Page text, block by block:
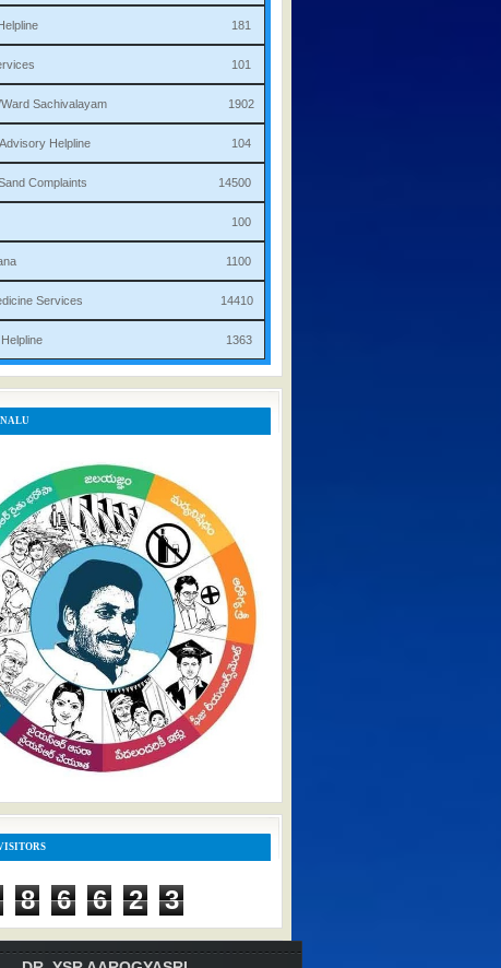
Helpline 181
Services 101
Ward Sachivalayam 1902
Advisory Helpline 104
Complaints 14500
100
1100
Medicine Services 14410
Helpline 1363
8 6 6 2 3